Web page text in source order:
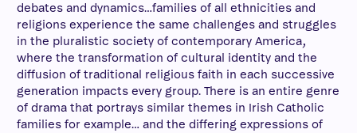
debates and dynamics…families of all ethnicities and
religions experience the same challenges and struggles
in the pluralistic society of contemporary America,
where the transformation of cultural identity and the
diffusion of traditional religious faith in each successive
generation impacts every group. There is an entire genre
of drama that portrays similar themes in Irish Catholic
families for example… and the differing expressions of